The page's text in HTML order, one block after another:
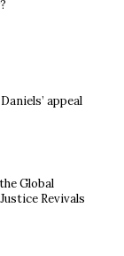
appeal
Global
Revivals